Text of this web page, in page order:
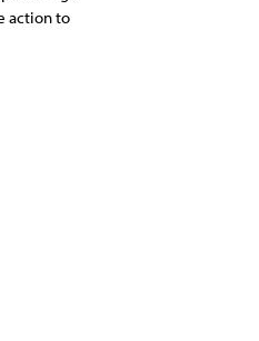
action to